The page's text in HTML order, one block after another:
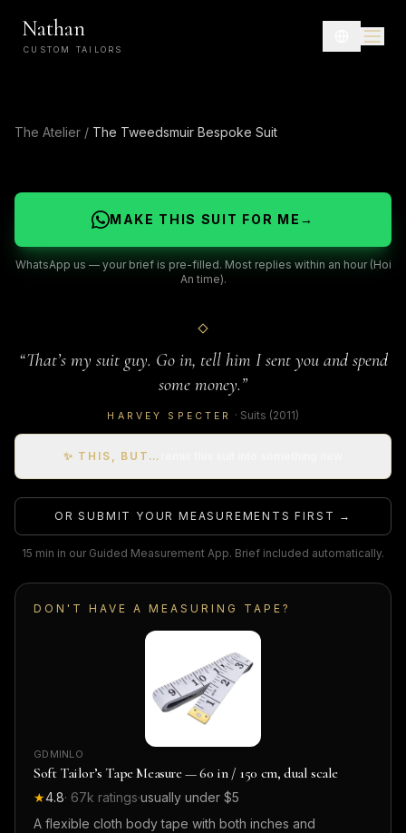
Nathan
CUSTOM TAILORS
The Atelier / The Tweedsmuir Bespoke Suit
MAKE THIS SUIT FOR ME →
WhatsApp us — your brief is pre-filled. Most replies within an hour (Hoi
An time).
“That’s my suit guy. Go in, tell him I sent you and spend
some money.”
HARVEY SPECTER · Suits (2011)
✨ THIS, BUT…
OR SUBMIT YOUR MEASUREMENTS FIRST →
15 min in our Guided Measurement App. Brief included automatically.
DON'T HAVE A MEASURING TAPE?
GDMINLO
Soft Tailor’s Tape Measure — 60 in / 150 cm, dual scale
★4.8· 67k ratings·usually under $5
A flexible cloth body tape with both inches and